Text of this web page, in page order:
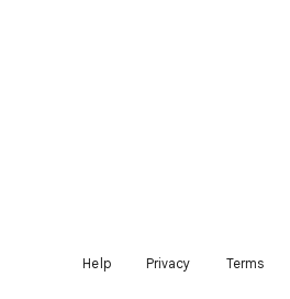
Help Privacy Terms